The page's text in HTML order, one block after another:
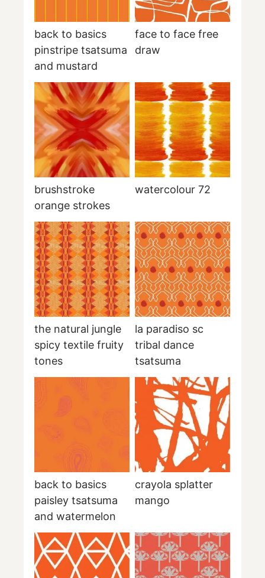
back to basics
pinstripe tsatsuma
and mustard
face to face free
draw
brushstroke
orange strokes
watercolour 72
the natural jungle
spicy textile fruity
tones
la paradiso sc
tribal dance
tsatsuma
back to basics
paisley tsatsuma
and watermelon
crayola splatter
mango